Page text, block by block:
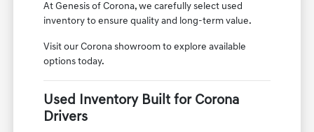
At Genesis of Corona, we carefully select used
inventory to ensure quality and long-term value.
Visit our Corona showroom to explore available
options today.
Used Inventory Built for Corona
Drivers